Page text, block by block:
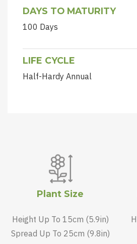
DAYS TO MATURITY
100 Days
LIFE CYCLE
Half-Hardy Annual
Plant Size
Height Up To 15cm (5.9in)
Spread Up To 25cm (9.8in)